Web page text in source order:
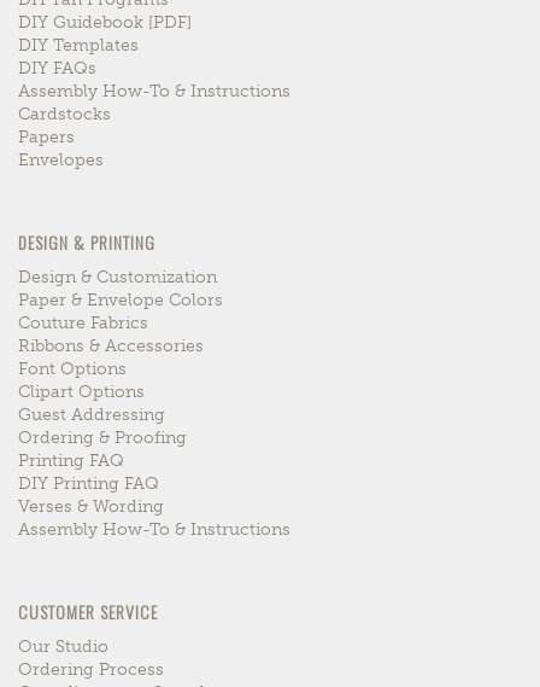
DIY Guidebook [PDF]
DIY Templates
DIY FAQs
Assembly How-To & Instructions
Cardstocks
Papers
Envelopes
DESIGN & PRINTING
Design & Customization
Paper & Envelope Colors
Couture Fabrics
Ribbons & Accessories
Font Options
Clipart Options
Guest Addressing
Ordering & Proofing
Printing FAQ
DIY Printing FAQ
Verses & Wording
Assembly How-To & Instructions
CUSTOMER SERVICE
Our Studio
Ordering Process